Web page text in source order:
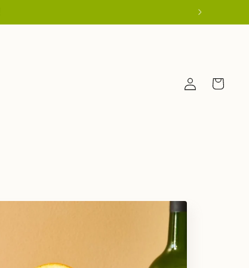
Log
in
Cart